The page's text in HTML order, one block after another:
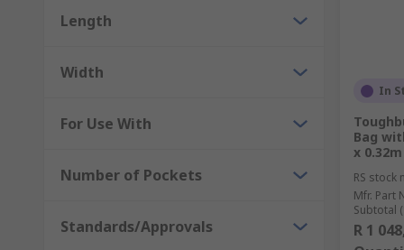
Length
Width
For Use With
Number of Pockets
Standards/Approvals
In
Bag
x
RS stock
Mfr. Part
Subtotal
R 1